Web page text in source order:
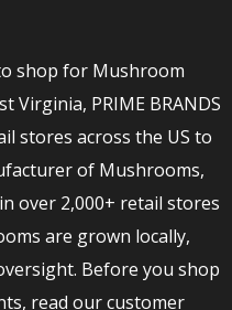
shop for Mushroom
Virginia, PRIME BRANDS
stores across the US to
of Mushrooms,
over 2,000+ retail stores
are grown locally,
Before you shop
read our customer